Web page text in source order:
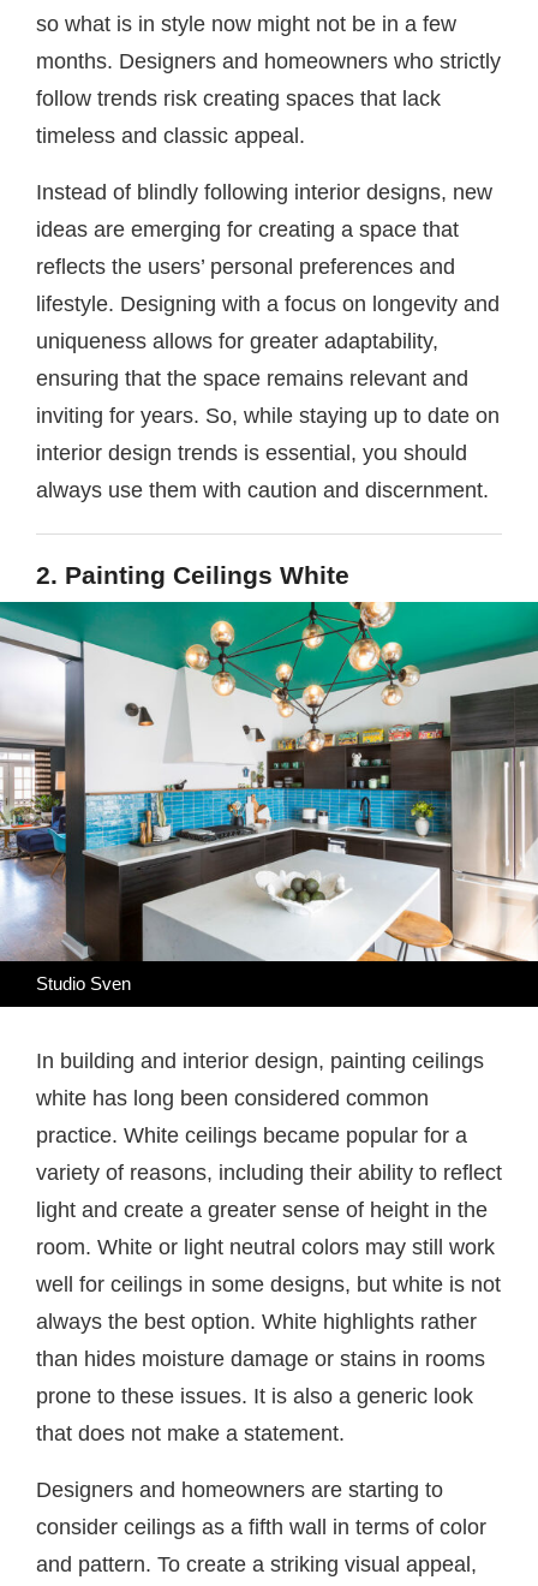
so what is in style now might not be in a few
months. Designers and homeowners who strictly
follow trends risk creating spaces that lack
timeless and classic appeal.
Instead of blindly following interior designs, new
ideas are emerging for creating a space that
reflects the users’ personal preferences and
lifestyle. Designing with a focus on longevity and
uniqueness allows for greater adaptability,
ensuring that the space remains relevant and
inviting for years. So, while staying up to date on
interior design trends is essential, you should
always use them with caution and discernment.
2. Painting Ceilings White
Studio Sven
In building and interior design, painting ceilings
white has long been considered common
practice. White ceilings became popular for a
variety of reasons, including their ability to reflect
light and create a greater sense of height in the
room. White or light neutral colors may still work
well for ceilings in some designs, but white is not
always the best option. White highlights rather
than hides moisture damage or stains in rooms
prone to these issues. It is also a generic look
that does not make a statement.
Designers and homeowners are starting to
consider ceilings as a fifth wall in terms of color
and pattern. To create a striking visual appeal,